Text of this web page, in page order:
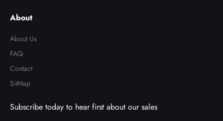
About
About Us
FAQ
Contact
SitMap
Subscribe today to hear first about our sales